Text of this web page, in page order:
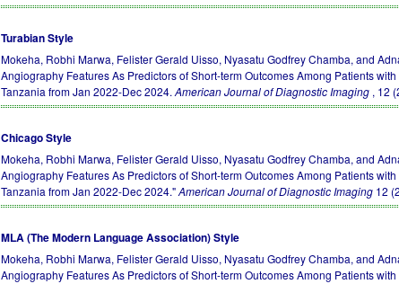
Turabian Style
Mokeha, Robhi Marwa, Felister Gerald Uisso, Nyasatu Godfrey Chamba, and
Angiography Features As Predictors of Short-term Outcomes Among Patients
Tanzania from Jan 2022-Dec 2024.American Journal of Diagnostic Imaging , 12
Chicago Style
Mokeha, Robhi Marwa, Felister Gerald Uisso, Nyasatu Godfrey Chamba, and
Angiography Features As Predictors of Short-term Outcomes Among Patients
Tanzania from Jan 2022-Dec 2024."American Journal of Diagnostic Imaging 12
MLA (The Modern Language Association) Style
Mokeha, Robhi Marwa, Felister Gerald Uisso, Nyasatu Godfrey Chamba, and
Angiography Features As Predictors of Short-term Outcomes Among Patients